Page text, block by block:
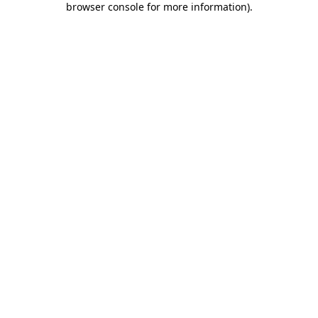
browser console for more information).